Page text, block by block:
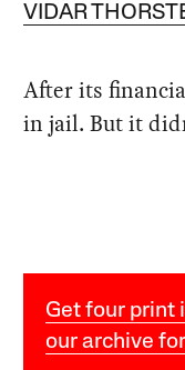
VIDAR
After its
in jail. But it
Get four print
our archive